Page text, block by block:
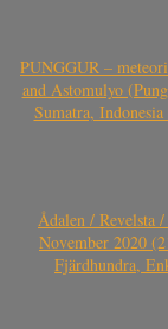
PUNGGUR –
and Astomulyo
Sumatra,
Ådalen / Revelsta
November 2020
Fjärdhundra,